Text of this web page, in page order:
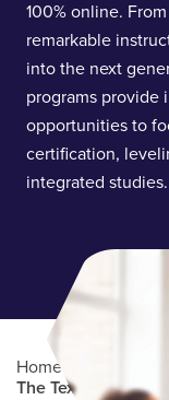
100% online.
remarkable
into the next
programs provide
opportunities to
certification,
integrated studies.
Home
The Texas Institute